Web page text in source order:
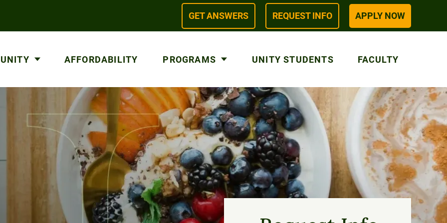
GET ANSWERS REQUEST INFO APPLY NOW
AFFORDABILITY PROGRAMS UNITY STUDENTS FACULTY